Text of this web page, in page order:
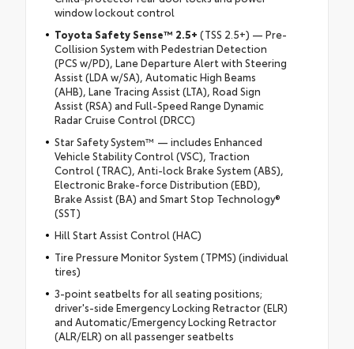
window lockout control
Toyota Safety Sense™ 2.5+ (TSS 2.5+) — Pre-
Collision System with Pedestrian Detection
(PCS w/PD), Lane Departure Alert with Steering
Assist (LDA w/SA), Automatic High Beams
(AHB), Lane Tracing Assist (LTA), Road Sign
Assist (RSA) and Full-Speed Range Dynamic
Radar Cruise Control (DRCC)
Star Safety System™ — includes Enhanced
Vehicle Stability Control (VSC), Traction
Control (TRAC), Anti-lock Brake System (ABS),
Electronic Brake-force Distribution (EBD),
Brake Assist (BA) and Smart Stop Technology®
(SST)
Hill Start Assist Control (HAC)
Tire Pressure Monitor System (TPMS) (individual
tires)
3-point seatbelts for all seating positions;
driver's-side Emergency Locking Retractor (ELR)
and Automatic/Emergency Locking Retractor
(ALR/ELR) on all passenger seatbelts